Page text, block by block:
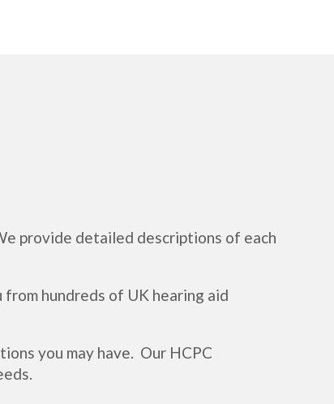
provide detailed descriptions of each
hundreds of UK hearing aid
you may have. Our HCPC